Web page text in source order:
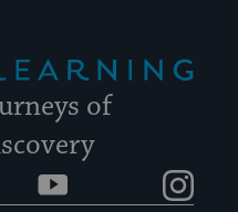
of
YouTube